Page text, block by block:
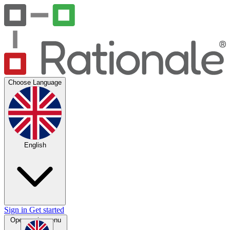
Choose Language
English
Sign in Get started
Open main menu